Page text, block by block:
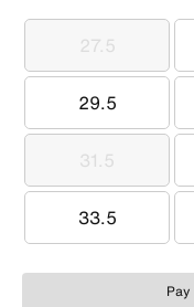
27.5
27.5
29.5
29.5
31.5
31.5
33.5
33.5
Pay